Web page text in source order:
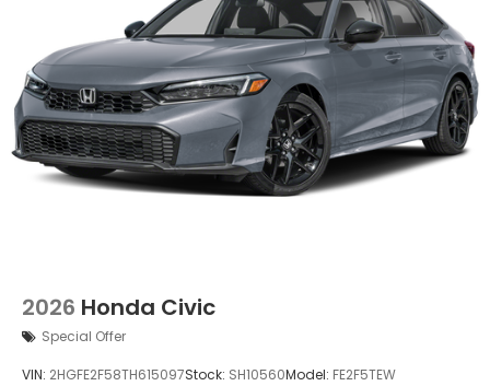
2026 Honda Civic
Special Offer
VIN: 2HGFE2F58TH615097Stock: SH10560Model: FE2F5TEW